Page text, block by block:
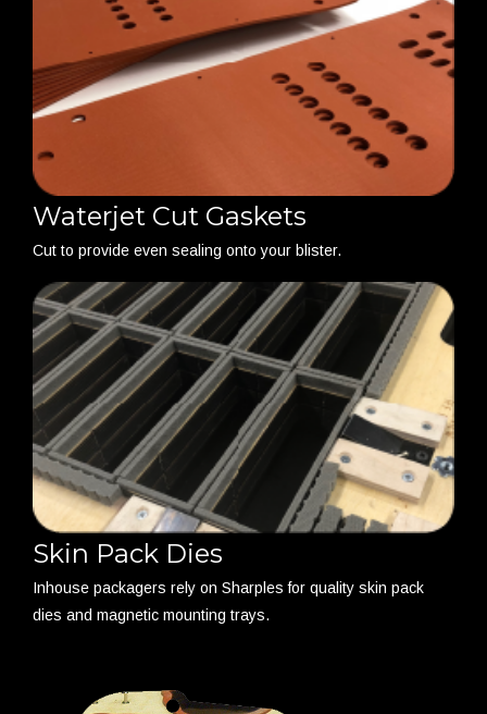
Waterjet Cut Gaskets
Cut to provide even sealing onto your blister.
Skin Pack Dies
Inhouse packagers rely on Sharples for quality skin pack
dies and magnetic mounting trays.